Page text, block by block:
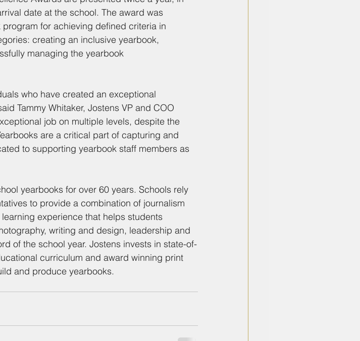
date at the school. The award was
for achieving defined criteria in
creating an inclusive yearbook,
managing the yearbook
who have created an exceptional
Tammy Whitaker, Jostens VP and COO
job on multiple levels, despite the
are a critical part of capturing and
to supporting yearbook staff members as
yearbooks for over 60 years. Schools rely
to provide a combination of journalism
experience that helps students
writing and design, leadership and
of the school year. Jostens invests in state-of-
curriculum and award winning print
and produce yearbooks.